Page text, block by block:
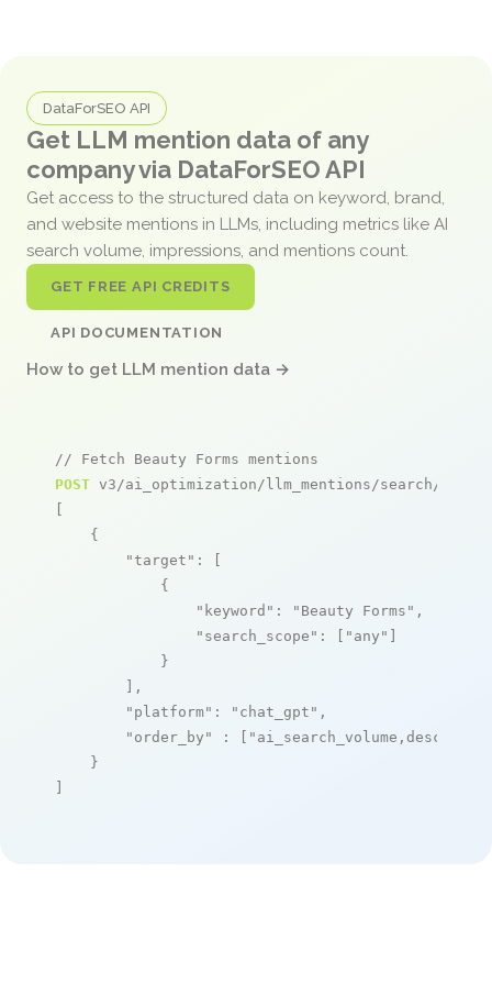
DataForSEO API
Get LLM mention data of any
company via DataForSEO API
Get access to the structured data on keyword, brand,
and website mentions in LLMs, including metrics like AI
search volume, impressions, and mentions count.
GET FREE API CREDITS
API DOCUMENTATION
How to get LLM mention data →
// Fetch Beauty Forms mentions
POST v3/ai_optimization/llm_mentions/search/live
[
    {
"target" : [
            {
"keyword" : "Beauty Forms" ,
"search_scope" : [ "any" ]
            }
        ],
"platform" : "chat_gpt" ,
"order_by"
: [ "ai_search_volume,desc"
    }
]